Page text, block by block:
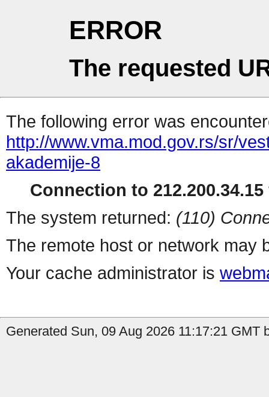
ERROR
The requested
The following error was
http://www.vma.mod.gov.rs/sr/
akademije-8
Connection to
The system returned: (110)
The remote host or network may
Your cache administrator is
Generated Sun, 09 Aug 2026 11:17:21